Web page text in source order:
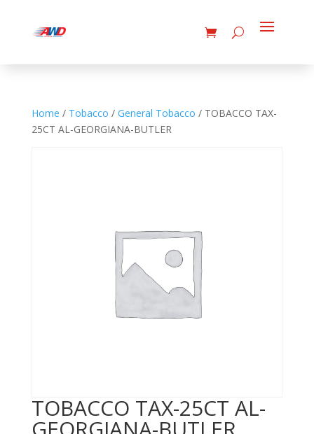
Home / Tobacco / General Tobacco / TOBACCO TAX-
25CT AL-GEORGIANA-BUTLER
TOBACCO TAX-25CT AL-